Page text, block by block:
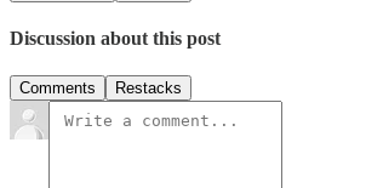
Discussion about this post
Comments Restacks